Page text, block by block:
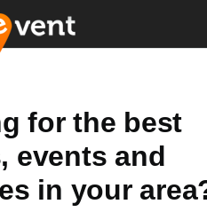
for the best
events and
in your